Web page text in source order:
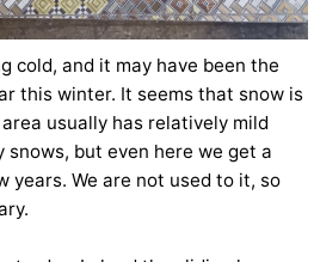
cold, and it may have been the
this winter. It seems that snow is
usually has relatively mild
but even here we get a
years. We are not used to it, so